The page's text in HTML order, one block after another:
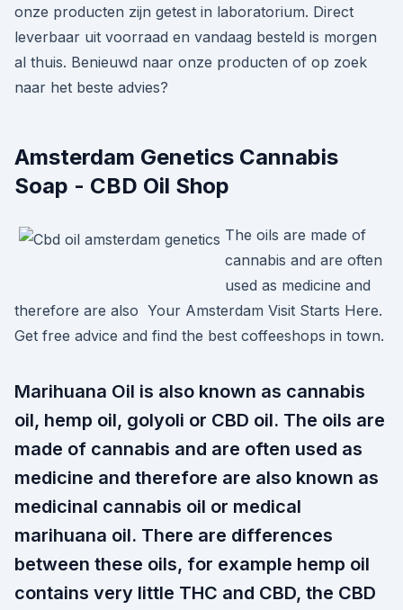
onze producten zijn getest in laboratorium. Direct
leverbaar uit voorraad en vandaag besteld is morgen
al thuis. Benieuwd naar onze producten of op zoek
naar het beste advies?
Amsterdam Genetics Cannabis
Soap - CBD Oil Shop
The oils are made of
cannabis and are often
used as medicine and
therefore are also Your Amsterdam Visit Starts Here.
Get free advice and find the best coffeeshops in town.
Marihuana Oil is also known as cannabis
oil, hemp oil, golyoli or CBD oil. The oils are
made of cannabis and are often used as
medicine and therefore are also known as
medicinal cannabis oil or medical
marihuana oil. There are differences
between these oils, for example hemp oil
contains very little THC and CBD, the CBD